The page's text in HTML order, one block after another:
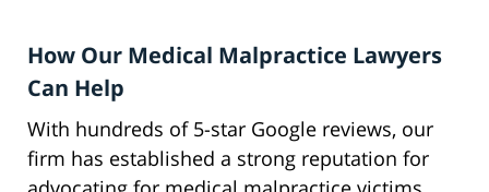
How Our Medical Malpractice Lawyers
Can Help
With hundreds of 5-star Google reviews, our
firm has established a strong reputation for